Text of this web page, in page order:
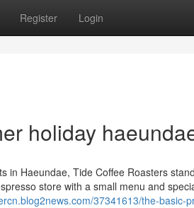
Register Login
holiday
Haeundae, Tide Coffee Roasters
store with a small menu and
37341613/the-basic-